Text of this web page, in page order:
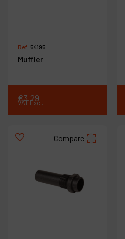
Ref :54195
Muffler
€3.29
VAT Excl.
Compare